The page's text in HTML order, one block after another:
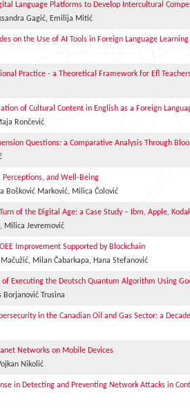
Language Platforms to Develop Intercultural
Gagić, Emilija Mitić
on the Use of AI Tools in Foreign Language
Practice - a Theoretical Framework for Efl
of Cultural Content in English as a Foreign
Rončević
Questions: a Comparative Analysis Through
Perceptions, and Well-Being
Bošković Marković, Milica Čolović
of the Digital Age: a Case Study – Ibm, Apple,
Milica Jevremović
Improvement Supported by Blockchain
Milan Čabarkapa, Hana Stefanović
Executing the Deutsch Quantum Algorithm Using
Borjanović Trusina
in the Canadian Oil and Gas Sector: a
Networks on Mobile Devices
Nikolić
in Detecting and Preventing Network Attacks in